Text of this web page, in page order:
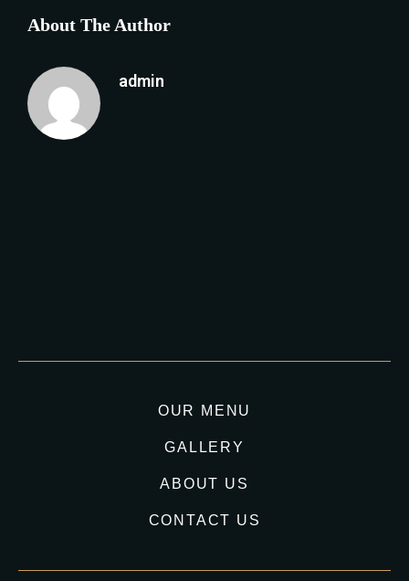
About The Author
admin
OUR MENU
GALLERY
ABOUT US
CONTACT US